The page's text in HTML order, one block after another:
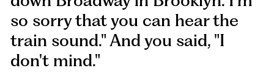
so sorry that you can hear the
train sound." And you said, "I
don't mind."